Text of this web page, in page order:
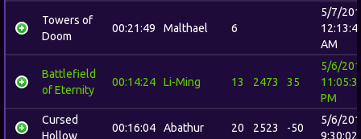
Towers of
Doom
00:21:49 Malthael 6
5/7/
AM
Battlefield
of Eternity
00:14:24 Li-Ming 13 2473 35
5/6/
PM
Cursed
Hollow
00:16:04 Abathur 20 2523 -50
5/6/
9:30:02